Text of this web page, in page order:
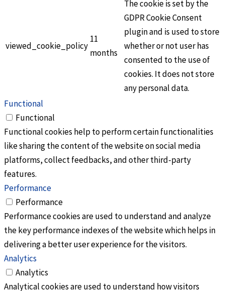
viewed_cookie_policy
11
months
The cookie is set by the
GDPR Cookie Consent
plugin and is used to store
whether or not user has
consented to the use of
cookies. It does not store
any personal data.
Functional
Functional
Functional cookies help to perform certain functionalities
like sharing the content of the website on social media
platforms, collect feedbacks, and other third-party
features.
Performance
Performance
Performance cookies are used to understand and analyze
the key performance indexes of the website which helps in
delivering a better user experience for the visitors.
Analytics
Analytics
Analytical cookies are used to understand how visitors